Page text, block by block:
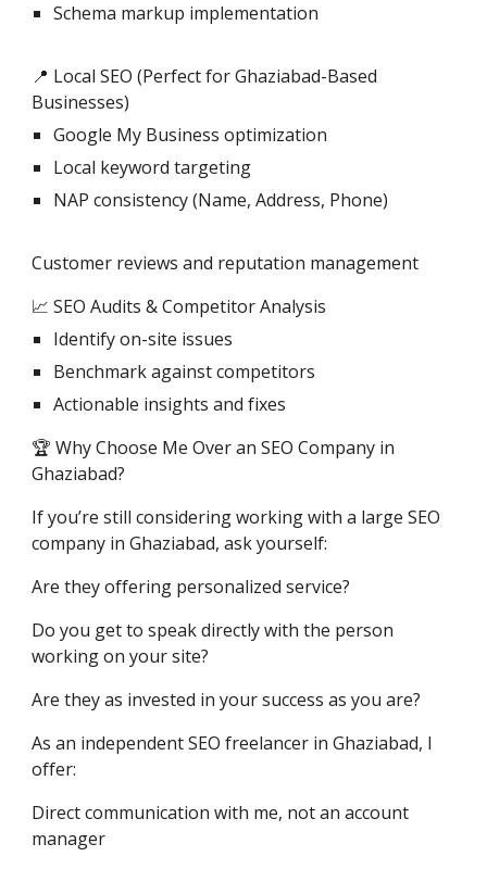
Schema markup implementation
📍 Local SEO (Perfect for Ghaziabad-Based
Businesses)
Google My Business optimization
Local keyword targeting
NAP consistency (Name, Address, Phone)
Customer reviews and reputation management
📈 SEO Audits & Competitor Analysis
Identify on-site issues
Benchmark against competitors
Actionable insights and fixes
🏆 Why Choose Me Over an SEO Company in
Ghaziabad?
If you’re still considering working with a large SEO
company in Ghaziabad, ask yourself:
Are they offering personalized service?
Do you get to speak directly with the person
working on your site?
Are they as invested in your success as you are?
As an independent SEO freelancer in Ghaziabad, I
offer:
Direct communication with me, not an account
manager